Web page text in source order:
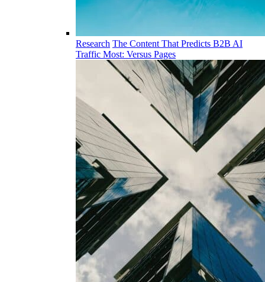
Research The Content That Predicts B2B AI
Traffic Most: Versus Pages